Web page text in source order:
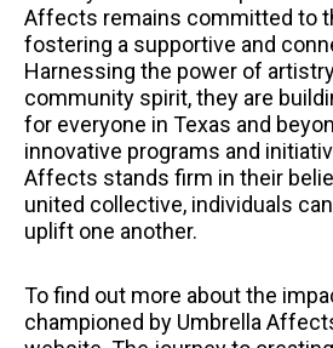
Affects remains committed to
fostering a supportive and
Harnessing the power of
community spirit, they are
for everyone in Texas and
innovative programs and
Affects stands firm in their
united collective, individuals
uplift one another.
To find out more about the
championed by Umbrella